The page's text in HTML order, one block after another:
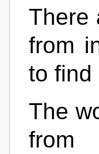
There
from
to find
The
from